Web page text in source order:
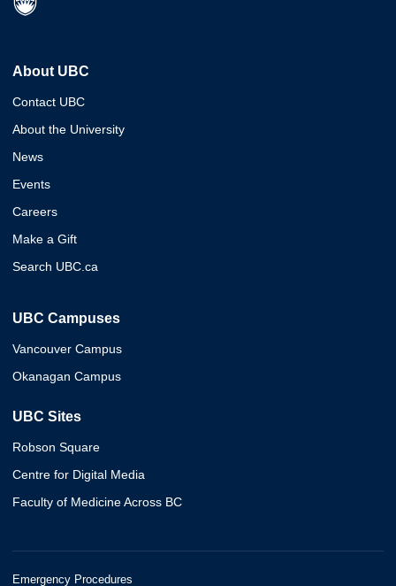
About UBC
Contact UBC
About the University
News
Events
Careers
Make a Gift
Search UBC.ca
UBC Campuses
Vancouver Campus
Okanagan Campus
UBC Sites
Robson Square
Centre for Digital Media
Faculty of Medicine Across BC
Emergency Procedures